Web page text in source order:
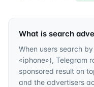
What is search
When users search
«iphone»), Telegram
sponsored result on
and the advertisers